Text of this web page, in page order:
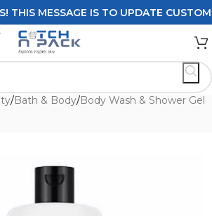
MESSAGE IS TO UPDATE
/Bath & Body/Body Wash & Shower Gel